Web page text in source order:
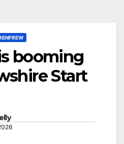
booming
Start